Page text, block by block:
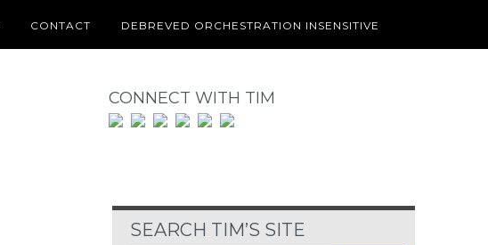
CONTACT DEBREVED ORCHESTRATION INSENSITIVE
CONNECT WITH TIM
SEARCH TIM’S SITE